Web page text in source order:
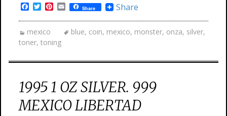
Facebook
TwitterPinterest
EmailShare Share
mexico blue, coin, mexico, monster, onza, silver,
toner, toning
1995 1 OZ SILVER. 999
MEXICO LIBERTAD